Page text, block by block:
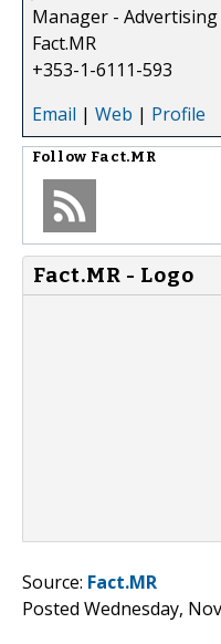
Manager - Advertising
Fact.MR
+353-1-6111-593
Email | Web | Profile
Follow Fact.MR
Fact.MR - Logo
Source: Fact.MR
Posted Wednesday,